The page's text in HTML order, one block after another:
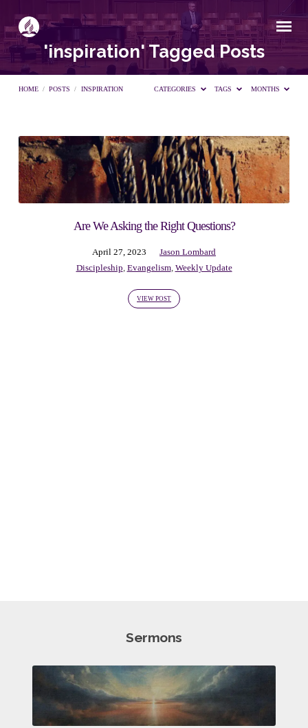
'inspiration' Tagged Posts
HOME / POSTS / INSPIRATION CATEGORIES TAGS MONTHS
'inspiration'
Tagged
PostsAre We Asking the Right Questions?
April 27, 2023
Jason Lombard
Discipleship Evangelism, Weekly Update
VIEW POST
Sermons